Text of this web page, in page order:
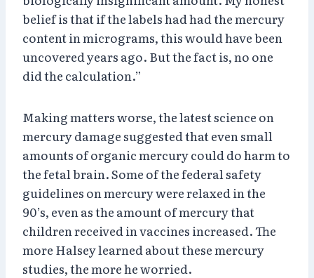
belief is that if the labels had had the mercury
content in micrograms, this would have been
uncovered years ago. But the fact is, no one
did the calculation.”
Making matters worse, the latest science on
mercury damage suggested that even small
amounts of organic mercury could do harm to
the fetal brain. Some of the federal safety
guidelines on mercury were relaxed in the
90’s, even as the amount of mercury that
children received in vaccines increased. The
more Halsey learned about these mercury
studies, the more he worried.